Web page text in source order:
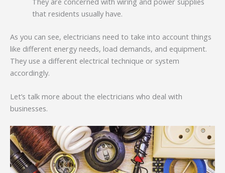
that residents usually have.
As you can see, electricians need to take into account things
like different energy needs, load demands, and equipment.
They use a different electrical technique or system
accordingly.
Let’s talk more about the electricians who deal with
businesses.